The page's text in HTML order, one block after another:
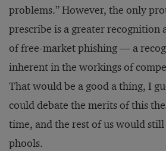
problems.” However, the only
prescribe is a greater recognition
of free-market phishing — a
inherent in the workings of
That would be a good a thing, I
could debate the merits of this
time, and the rest of us would
phools.